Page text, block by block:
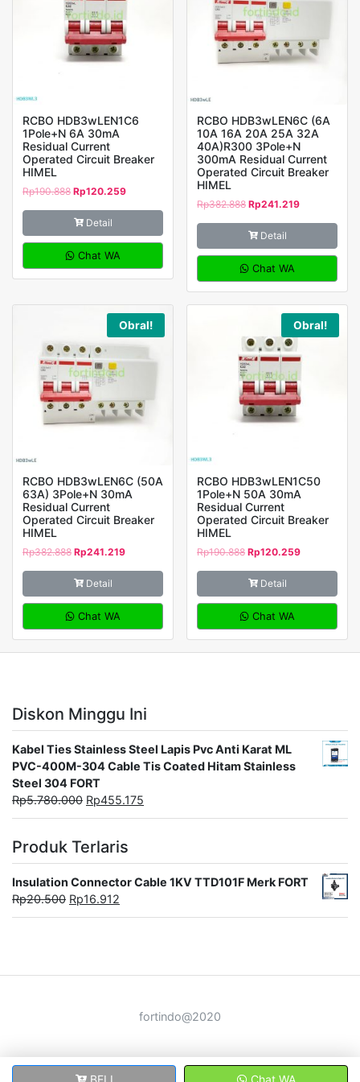
RCBO HDB3wLEN1C6
1Pole+N 6A 30mA
Residual Current
Operated Circuit Breaker
HIMEL
Rp190.888 Rp120.259
Detail
Chat WA
RCBO HDB3wLEN6C (6A
10A 16A 20A 25A 32A
40A)R300 3Pole+N
300mA Residual Current
Operated Circuit Breaker
HIMEL
Rp382.888 Rp241.219
Detail
Chat WA
Obral!
RCBO HDB3wLEN6C (50A
63A) 3Pole+N 30mA
Residual Current
Operated Circuit Breaker
HIMEL
Rp382.888 Rp241.219
Detail
Chat WA
Obral!
RCBO HDB3wLEN1C50
1Pole+N 50A 30mA
Residual Current
Operated Circuit Breaker
HIMEL
Rp190.888 Rp120.259
Detail
Chat WA
Diskon Minggu Ini
Kabel Ties Stainless Steel Lapis Pvc Anti Karat ML
PVC-400M-304 Cable Tis Coated Hitam Stainless
Steel 304 FORT
Rp5.780.000 Rp455.175
Produk Terlaris
Insulation Connector Cable 1KV TTD101F Merk FORT
Rp20.500 Rp16.912
fortindo@2020
BELI Chat WA